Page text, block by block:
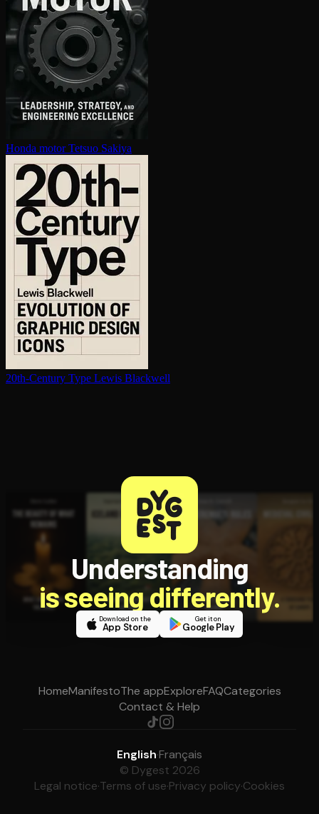
Honda motor Tetsuo Sakiya
20th-Century Type Lewis Blackwell
Understanding
is seeing differently.
Download on the
App Store
Get it on
Google Play
HomeManifestoThe appExploreFAQCategories
Contact & Help
English·Français
© Dygest 2026
Legal notice·Terms of use·Privacy policy·Cookies